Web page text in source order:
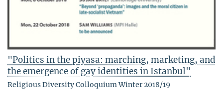
"Politics in the piyasa: marching, marketing, and
the emergence of gay identities in Istanbul"
Religious Diversity Colloquium Winter 2018/19